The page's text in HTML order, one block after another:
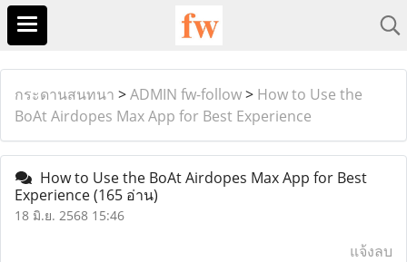
กระดานสนทนา >ADMIN fw-follow> How to Use the
BoAt Airdopes Max App for Best Experience
How to Use the BoAt Airdopes Max App for Best
Experience(165 อ่าน)
18 มิ.ย. 2568 15:46
แจ้งลบ